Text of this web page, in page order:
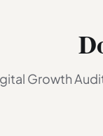
Growth